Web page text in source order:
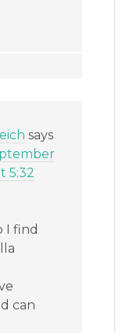
says
5:32
I find
can